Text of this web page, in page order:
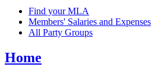
Find your MLA
Members' Salaries and Expenses
All Party Groups
Home